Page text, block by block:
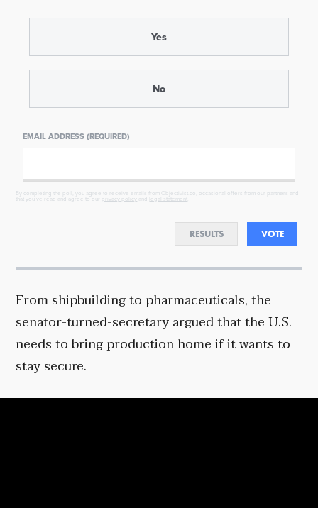
Yes
No
EMAIL ADDRESS (REQUIRED)
By completing the poll, you agree to receive emails from Objectivist.co, occasional offers from our partners and
that you've read and agree to our
privacy policy and legal statement
RESULTS VOTE
From shipbuilding to pharmaceuticals, the
senator-turned-secretary argued that the U.S.
needs to bring production home if it wants to
stay secure.